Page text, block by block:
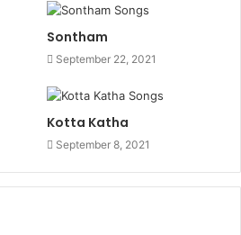
Sontham
September 22, 2021
Kotta Katha
September 8, 2021